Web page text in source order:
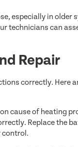
especially in older
technicians can
Repair
correctly. Here
cause of heating
Replace the
control.